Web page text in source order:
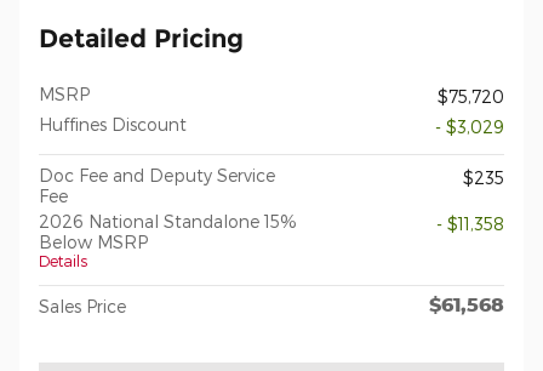
Detailed Pricing
MSRP
$75,720
Huffines Discount
- $3,029
Doc Fee and Deputy Service
Fee
$235
2026 National Standalone 15%
Below MSRP
Details
- $11,358
Sales Price $61,568